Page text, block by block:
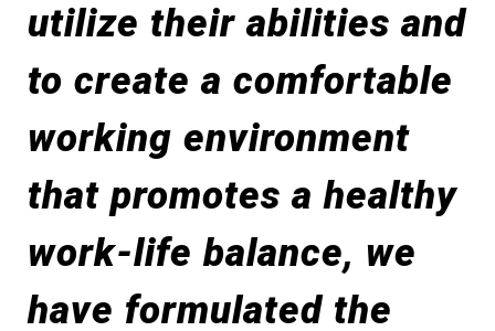
utilize their abilities and
to create a comfortable
working environment
that promotes a healthy
work-life balance, we
have formulated the